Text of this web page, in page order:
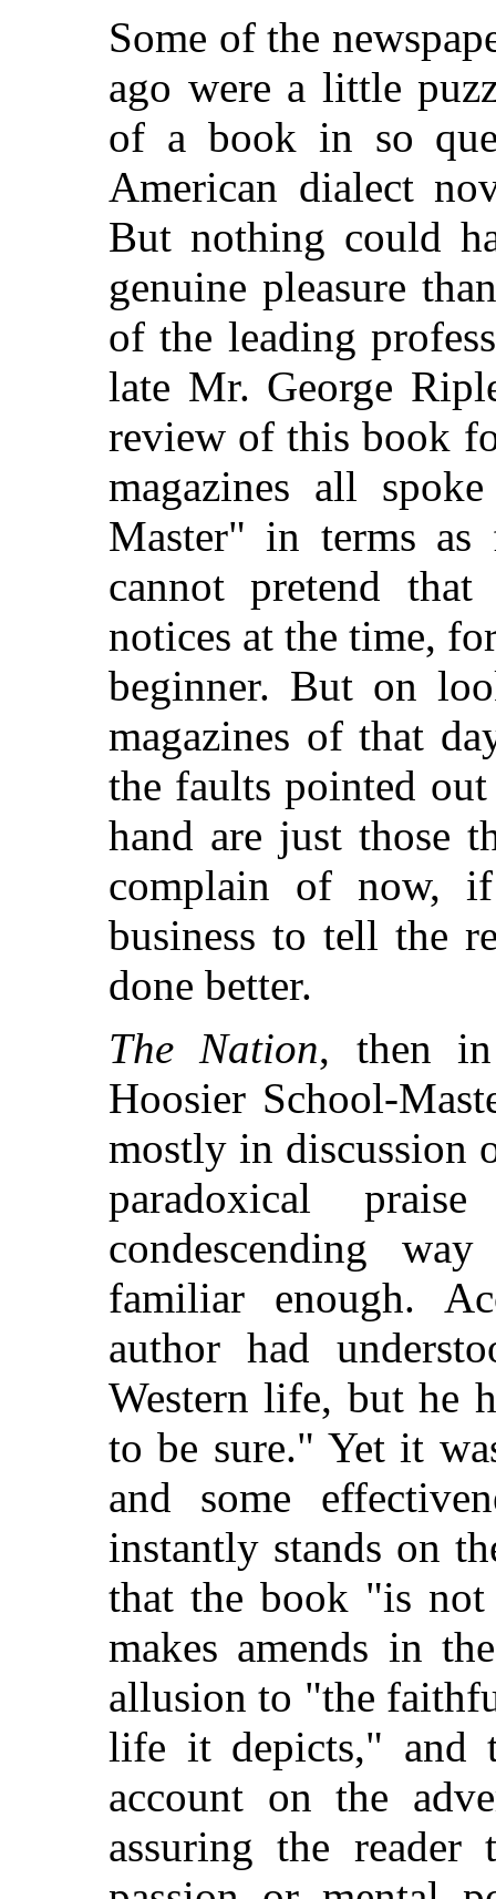
Some of the
ago were a little
of a book in so
American dialect
But nothing could
genuine pleasure
of the leading
late Mr. George
review of this book
magazines all
Master" in terms as
cannot pretend
notices at the time,
beginner. But on
magazines of that
the faults pointed
hand are just those
complain of now,
business to tell the
done better.
The Nation, then
Hoosier School-
mostly in discussion
paradoxical
condescending
familiar enough.
author had
Western life, but he
to be sure." Yet it
and some
instantly stands on
that the book "is
makes amends in
allusion to "the
life it depicts," and
account on the
assuring the